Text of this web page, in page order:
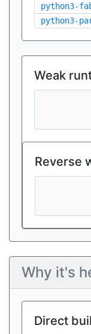
python3-
python3-
Weak
Reverse
Why it's
Direct